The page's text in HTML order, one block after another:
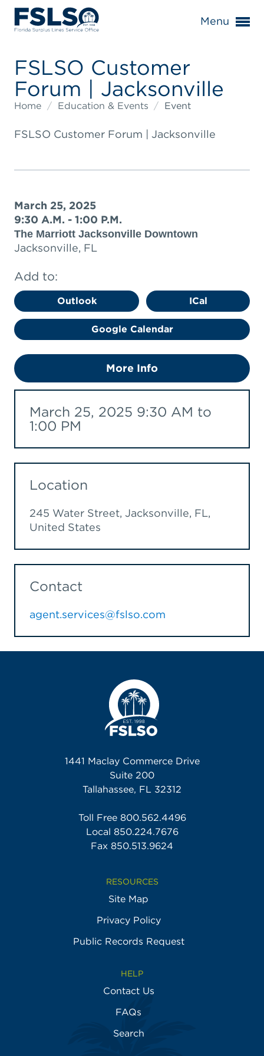
Menu
FSLSO Customer
Forum | Jacksonville
Home / Education & Events / Event
FSLSO Customer Forum | Jacksonville
March 25, 2025
9:30 A.M. - 1:00 P.M.
The Marriott Jacksonville Downtown
Jacksonville, FL
Add to:
Outlook ICal
Google Calendar
More Info
March 25, 2025 9:30 AM to
1:00 PM
Location
245 Water Street, Jacksonville, FL,
United States
Contact
agent.services@fslso.com
1441 Maclay Commerce Drive
Suite 200
Tallahassee, FL 32312
Toll Free 800.562.4496
Local 850.224.7676
Fax 850.513.9624
RESOURCES
Site Map
Privacy Policy
Public Records Request
HELP
Contact Us
FAQs
Search